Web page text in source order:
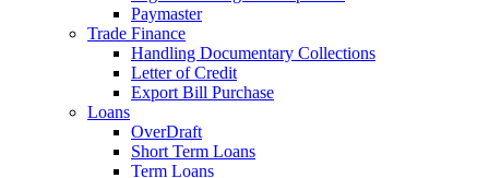
Paymaster
Trade Finance
Handling Documentary Collections
Letter of Credit
Export Bill Purchase
Loans
OverDraft
Short Term Loans
Term Loans